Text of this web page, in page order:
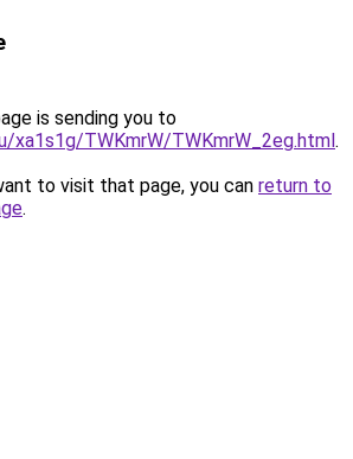
is sending you to
xa1s1g/TWKmrW/TWKmrW_2eg.html.
to visit that page, you can return to
.